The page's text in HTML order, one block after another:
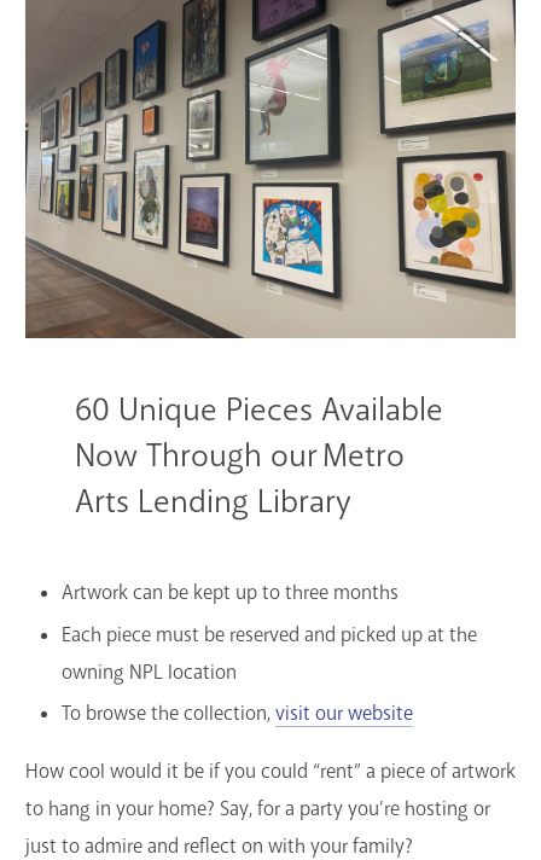
GET A CARD
Contact Us
60 Unique Pieces Available
Now Through our Metro
Arts Lending Library
Artwork can be kept up to three months
Each piece must be reserved and picked up at the
owning NPL location
To browse the collection,visit our website
How cool would it be if you could “rent” a piece of artwork
to hang in your home? Say, for a party you’re hosting or
just to admire and reflect on with your family?